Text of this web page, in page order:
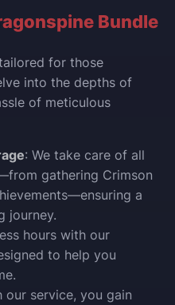
Bundle
for those
into the depths of
of meticulous
: We take care of all
gathering Crimson
a
journey.
hours with our
to help you
our service, you gain